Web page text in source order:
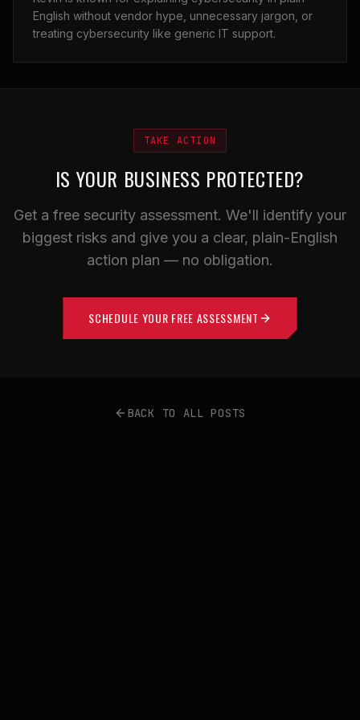
English without vendor hype, unnecessary jargon, or
treating cybersecurity like generic IT support.
TAKE ACTION
IS YOUR BUSINESS PROTECTED?
Get a free security assessment. We'll identify your
biggest risks and give you a clear, plain-English
action plan — no obligation.
SCHEDULE YOUR FREE ASSESSMENT
BACK TO ALL POSTS